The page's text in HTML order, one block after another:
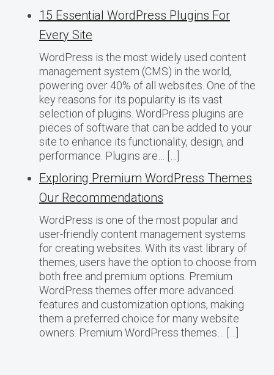
15 Essential WordPress Plugins For
Every Site
WordPress is the most widely used content
management system (CMS) in the world,
powering over 40% of all websites. One of the
key reasons for its popularity is its vast
selection of plugins. WordPress plugins are
pieces of software that can be added to your
site to enhance its functionality, design, and
performance. Plugins are… […]
Exploring Premium WordPress Themes
Our Recommendations
WordPress is one of the most popular and
user-friendly content management systems
for creating websites. With its vast library of
themes, users have the option to choose from
both free and premium options. Premium
WordPress themes offer more advanced
features and customization options, making
them a preferred choice for many website
owners. Premium WordPress themes… […]